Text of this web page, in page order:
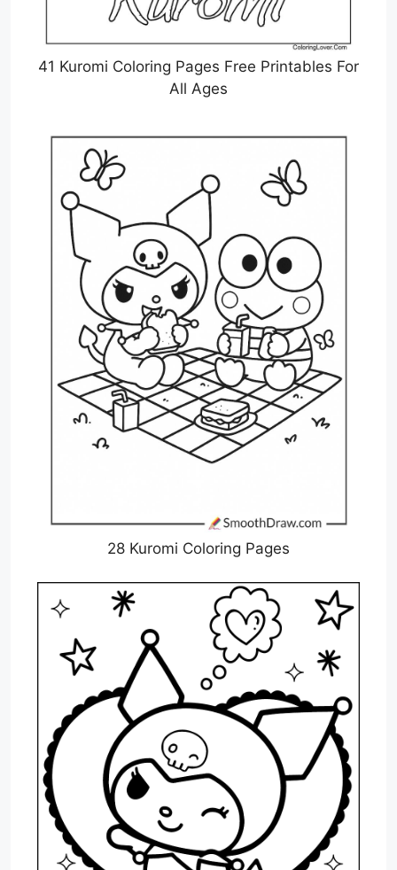
41 Kuromi Coloring Pages Free Printables For
All Ages
28 Kuromi Coloring Pages